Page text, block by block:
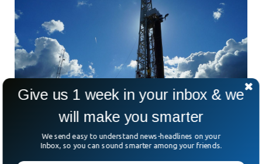
By Restocking Its Gas Storage, The EU Hopes
Give us 1 week in your inbox & we
will make you smarter
We send easy to understand news-headlines on your
Inbox, so you can sound smarter among your friends.